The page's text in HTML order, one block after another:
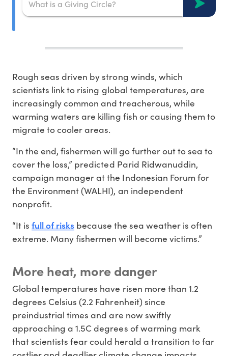
Rough seas driven by strong winds, which
scientists link to rising global temperatures, are
increasingly common and treacherous, while
warming waters are killing fish or causing them to
migrate to cooler areas.
“In the end, fishermen will go further out to sea to
cover the loss,” predicted Parid Ridwanuddin,
campaign manager at the Indonesian Forum for
the Environment (WALHI), an independent
nonprofit.
“It isfull of risks because the sea weather is often
extreme. Many fishermen will become victims.”
More heat, more danger
Global temperatures have risen more than 1.2
degrees Celsius (2.2 Fahrenheit) since
preindustrial times and are now swiftly
approaching a 1.5C degrees of warming mark
that scientists fear could herald a transition to far